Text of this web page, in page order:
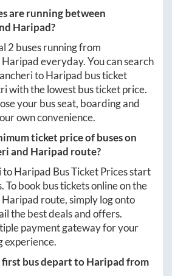
are running between
Haripad?
2 buses running from
Haripadeveryday. You can search
toHaripad bus ticket
with the lowest bus ticket price.
your bus seat, boarding and
own convenience.
ticket price of buses on
and Haripad route?
toHaripad Bus Ticket Prices start
. To book bus tickets online on the
Haripad route, simply log onto
the best deals and offers.
payment gateway for your
experience.
first bus depart toHaripadfrom